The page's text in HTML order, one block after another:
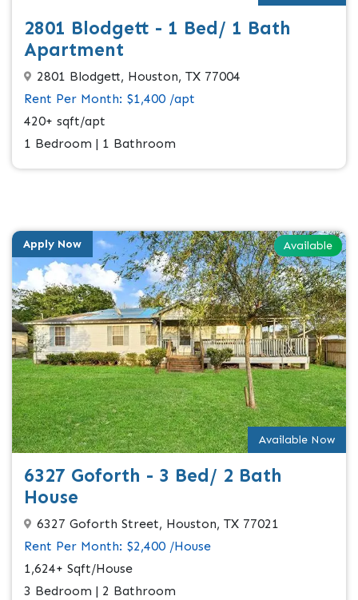
2801 Blodgett - 1 Bed/ 1 Bath
Apartment
2801 Blodgett, Houston, TX 77004
Rent Per Month: $1,400 /apt
420+ sqft/apt
1 Bedroom | 1 Bathroom
Available
Apply Now
Available Now
6327 Goforth - 3 Bed/ 2 Bath
House
6327 Goforth Street, Houston, TX 77021
Rent Per Month: $2,400 /House
1,624+ Sqft/House
3 Bedroom | 2 Bathroom